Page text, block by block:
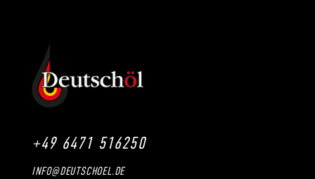
+49 6471 516250
INFO@DEUTSCHOEL.DE